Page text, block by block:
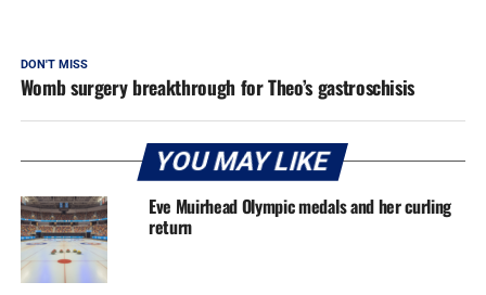
DON'T MISS
Womb surgery breakthrough for Theo’s gastroschisis
YOU MAY LIKE
Eve Muirhead Olympic medals and her curling
return